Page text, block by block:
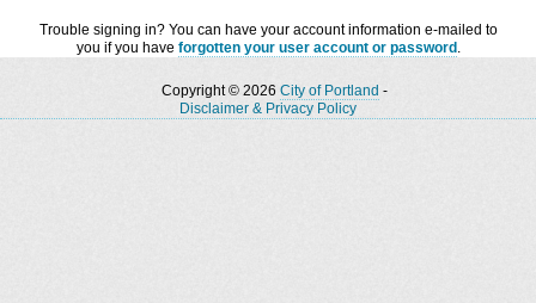
Trouble signing in? You can have your account information e-mailed to
you if you have forgotten your user account or password .
Copyright © 2026 City of Portland -
Disclaimer & Privacy Policy